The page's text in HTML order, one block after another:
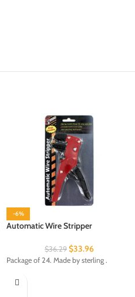
-6%
Automatic Wire Stripper
$36.29 $33.96
Package of 24. Made by sterling .